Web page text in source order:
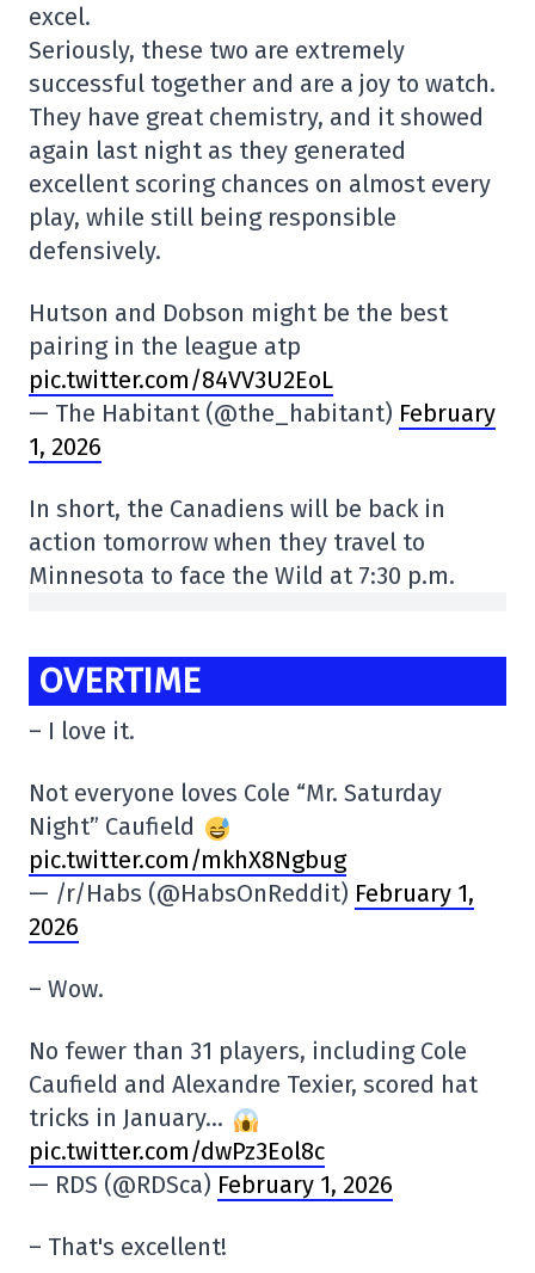
excel.
Seriously, these two are extremely
successful together and are a joy to watch.
They have great chemistry, and it showed
again last night as they generated
excellent scoring chances on almost every
play, while still being responsible
defensively.
Hutson and Dobson might be the best
pairing in the league atp
pic.twitter.com/84VV3U2EoL
— The Habitant (@the_habitant) February
1, 2026
In short, the Canadiens will be back in
action tomorrow when they travel to
Minnesota to face the Wild at 7:30 p.m.
OVERTIME
– I love it.
Not everyone loves Cole “Mr. Saturday
Night” Caufield
pic.twitter.com/mkhX8Ngbug
— /r/Habs (@HabsOnReddit) February 1,
2026
– Wow.
No fewer than 31 players, including Cole
Caufield and Alexandre Texier, scored hat
tricks in January…
pic.twitter.com/dwPz3Eol8c
— RDS (@RDSca) February 1, 2026
– That's excellent!